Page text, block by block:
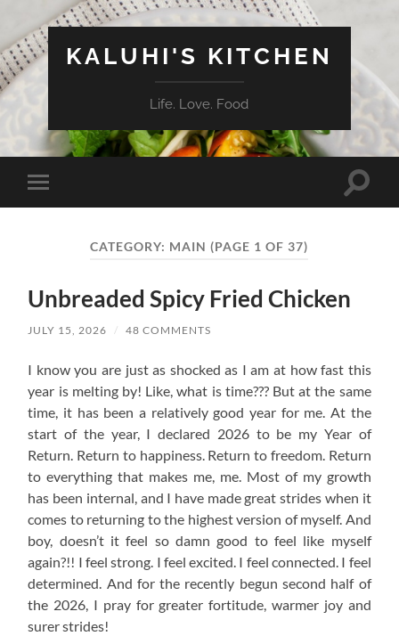
KALUHI'S KITCHEN
Life. Love. Food
Toggle
mobile
Toggle
CATEGORY: MAIN (PAGE 1 OF 37)
Unbreaded Spicy Fried Chicken
JULY 15, 2026 / 48 COMMENTS
I know you are just as shocked as I am at how fast this
year is melting by! Like, what is time??? But at the same
time, it has been a relatively good year for me. At the
start of the year, I declared 2026 to be my Year of
Return. Return to happiness. Return to freedom. Return
to everything that makes me, me. Most of my growth
has been internal, and I have made great strides when it
comes to returning to the highest version of myself. And
boy, doesn’t it feel so damn good to feel like myself
again?!! I feel strong. I feel excited. I feel connected. I feel
determined. And for the recently begun second half of
the 2026, I pray for greater fortitude, warmer joy and
surer strides!